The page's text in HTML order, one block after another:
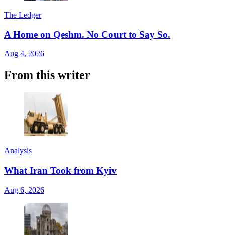
The Ledger
A Home on Qeshm. No Court to Say So.
Aug 4, 2026
From this writer
Analysis
What Iran Took from Kyiv
Aug 6, 2026